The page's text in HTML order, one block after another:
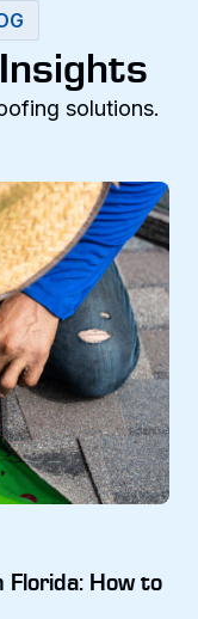
solutions.
Florida: How to